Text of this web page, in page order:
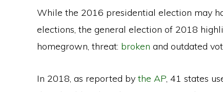
While the 2016 presidential election may
elections, the general election of 2018
homegrown, threat: broken and outdated
In 2018, as reported by the AP, 41 states